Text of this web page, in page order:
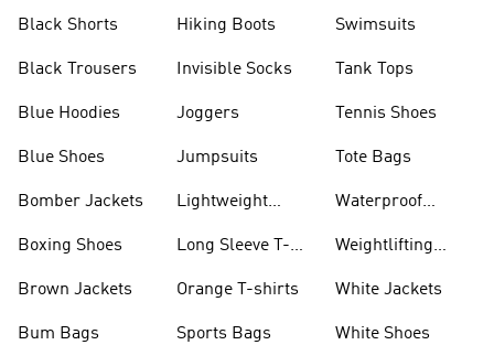
Black Shorts
Black Trousers
Blue Hoodies
Blue Shoes
Bomber Jackets
Boxing Shoes
Brown Jackets
Bum Bags
Hiking Boots
Invisible Socks
Joggers
Jumpsuits
Lightweight
Long Sleeve T-
Orange T-shirts
Sports Bags
Swimsuits
Tank Tops
Tennis Shoes
Tote Bags
Waterproof
Weightlifting
White Jackets
White Shoes